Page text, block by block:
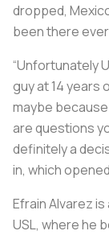
dropped,
been there
“Unfortunately
guy at 14 years
maybe
are questions
definitely a
in, which
Efrain Alvarez
USL, where he